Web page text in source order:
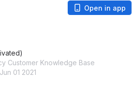
Open in app
Customer Knowledge Base
01 2021